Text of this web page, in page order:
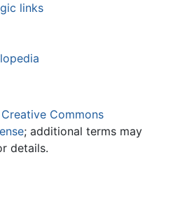
links
Creative Commons
; additional terms may
details.